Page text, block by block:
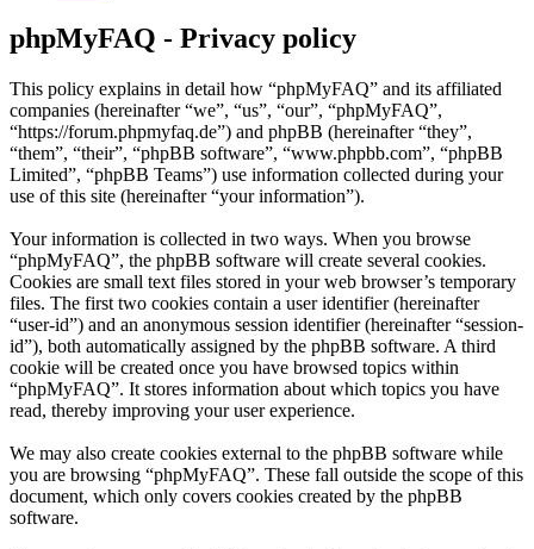
phpMyFAQ - Privacy policy
This policy explains in detail how “phpMyFAQ” and its affiliated
companies (hereinafter “we”, “us”, “our”, “phpMyFAQ”,
“https://forum.phpmyfaq.de”) and phpBB (hereinafter “they”,
“them”, “their”, “phpBB software”, “www.phpbb.com”, “phpBB
Limited”, “phpBB Teams”) use information collected during your
use of this site (hereinafter “your information”).
Your information is collected in two ways. When you browse
“phpMyFAQ”, the phpBB software will create several cookies.
Cookies are small text files stored in your web browser’s temporary
files. The first two cookies contain a user identifier (hereinafter
“user-id”) and an anonymous session identifier (hereinafter “session-
id”), both automatically assigned by the phpBB software. A third
cookie will be created once you have browsed topics within
“phpMyFAQ”. It stores information about which topics you have
read, thereby improving your user experience.
We may also create cookies external to the phpBB software while
you are browsing “phpMyFAQ”. These fall outside the scope of this
document, which only covers cookies created by the phpBB
software.